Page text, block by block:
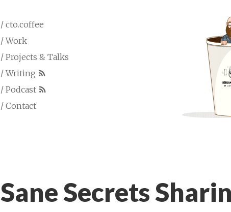
/ cto.coffee
/ Work
/ Projects & Talks
/ Writing
/ Podcast
/ Contact
Sane Secrets